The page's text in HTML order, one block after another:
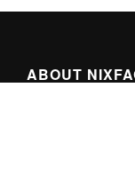
ABOUT